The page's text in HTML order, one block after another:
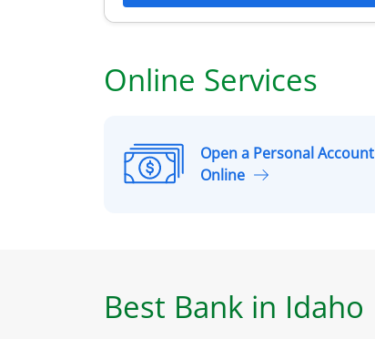
Online Services
O
e
Open a Personal Account
Online
Best Bank in Idaho